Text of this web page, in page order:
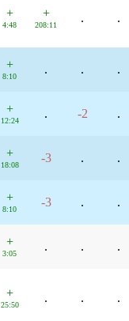
+
4:48
+
208:11
. .
+
8:10
. . .
+
12:24
. -2 .
+
18:08
-3 . .
+
8:10
-3 . .
+
3:05
. . .
+
25:50
. . .